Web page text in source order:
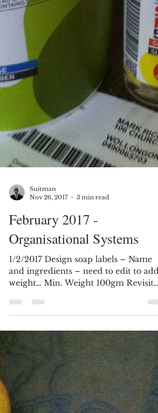
Suitman
Nov 26, 2017
3 min read
February 2017 -
Organisational Systems
1/2/2017 Design soap labels – Name
and ingredients – need to edit to add
weight… Min. Weight 100gm Revisit
soap hardening research...